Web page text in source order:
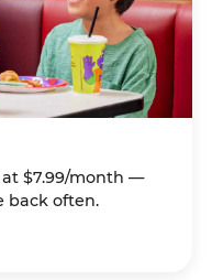
$7.99/month —
back often.